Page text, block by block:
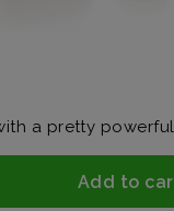
a pretty
Add to